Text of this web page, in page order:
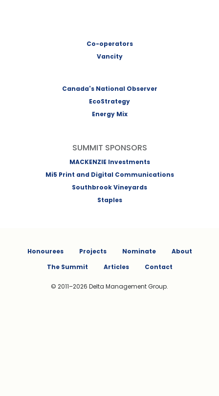
Co-operators
Vancity
Canada's National Observer
EcoStrategy
Energy Mix
SUMMIT SPONSORS
MACKENZIE Investments
Mi5 Print and Digital Communications
Southbrook Vineyards
Staples
Honourees Projects Nominate
About
The Summit
Articles Contact
© 2011–2026 Delta Management Group.